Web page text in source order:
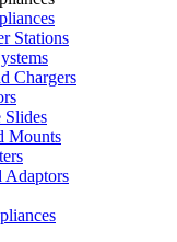
Stations
Chargers
Slides
Mounts
Adaptors